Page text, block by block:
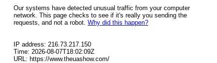
Our systems have detected unusual traffic from your computer
network. This page checks to see if it's really you sending the
requests, and not a robot. Why did this happen?
IP address: 216.73.217.150
Time: 2026-08-07T18:02:09Z
URL: https://www.theuashow.com/